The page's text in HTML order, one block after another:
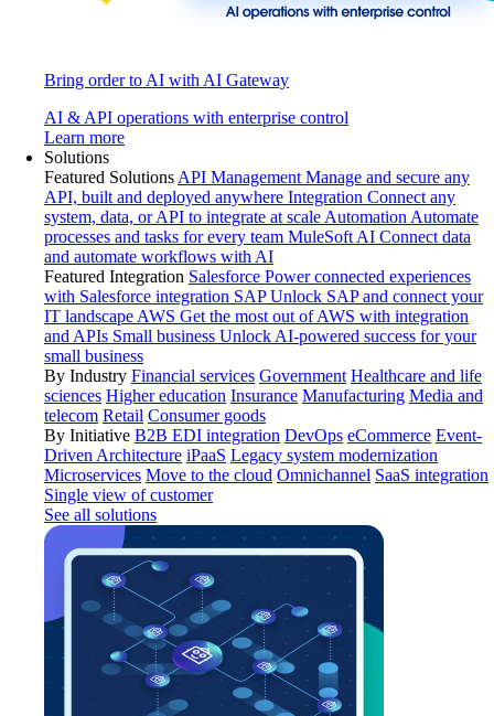
Bring order to AI with AI Gateway
AI & API operations with enterprise control
Learn more
Solutions
Featured Solutions API Management Manage and secure any
API, built and deployed anywhere Integration Connect any
system, data, or API to integrate at scale Automation Automate
processes and tasks for every team MuleSoft AI Connect data
and automate workflows with AI
Featured Integration Salesforce Power connected experiences
with Salesforce integration SAP Unlock SAP and connect your
IT landscape AWS Get the most out of AWS with integration
and APIs Small business Unlock AI-powered success for your
small business
By Industry Financial services Government Healthcare and life
sciences Higher education Insurance Manufacturing Media and
telecom Retail Consumer goods
By Initiative B2B EDI integration DevOps eCommerce Event-
Driven Architecture iPaaS Legacy system modernization
Microservices Move to the cloud Omnichannel SaaS integration
Single view of customer
See all solutions